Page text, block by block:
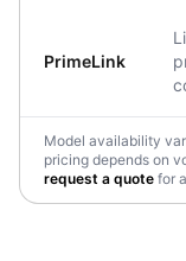
PrimeLink
Model availability
pricing depends on
request a quote for